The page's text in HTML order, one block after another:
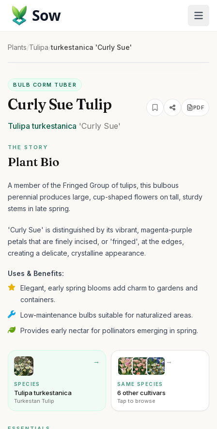
Sow
Plants/Tulipa/turkestanica 'Curly Sue'
BULB CORM TUBER
Curly Sue Tulip PDF
Tulipa turkestanica 'Curly Sue'
THE STORY
Plant Bio
A member of the Fringed Group of tulips, this bulbous
perennial produces large, cup-shaped flowers on tall, sturdy
stems in late spring.
'Curly Sue' is distinguished by its vibrant, magenta-purple
petals that are finely incised, or 'fringed', at the edges,
creating a delicate, crystalline appearance.
Uses & Benefits:
Elegant, early spring blooms add charm to gardens and
containers.
Low-maintenance bulbs suitable for naturalized areas.
Provides early nectar for pollinators emerging in spring.
→
SPECIES
Tulipa turkestanica
Turkestan Tulip
→
SAME SPECIES
6 other cultivars
Tap to browse